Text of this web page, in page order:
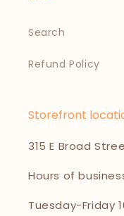
Search
Refund Policy
Storefront
315 E Broad
Hours of
Tuesday-Friday